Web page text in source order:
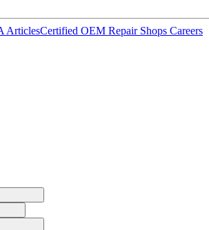
ArticlesCertified OEM Repair Shops Careers